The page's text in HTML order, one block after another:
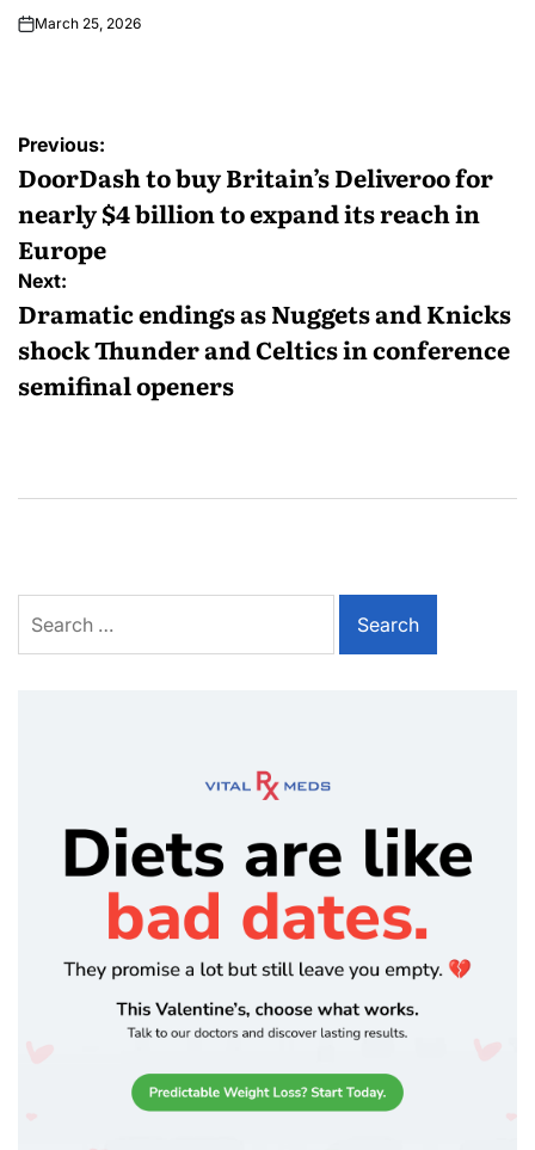
March 25, 2026
Previous:
DoorDash to buy Britain’s Deliveroo for
nearly $4 billion to expand its reach in
Europe
Next:
Dramatic endings as Nuggets and Knicks
shock Thunder and Celtics in conference
semifinal openers